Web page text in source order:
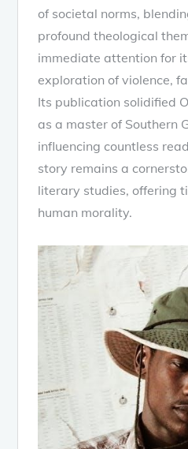
of societal norms,
profound theological
immediate attention for
exploration of violence,
Its publication solidified
as a master of Southern
influencing countless
story remains a
literary studies, offering
human morality.